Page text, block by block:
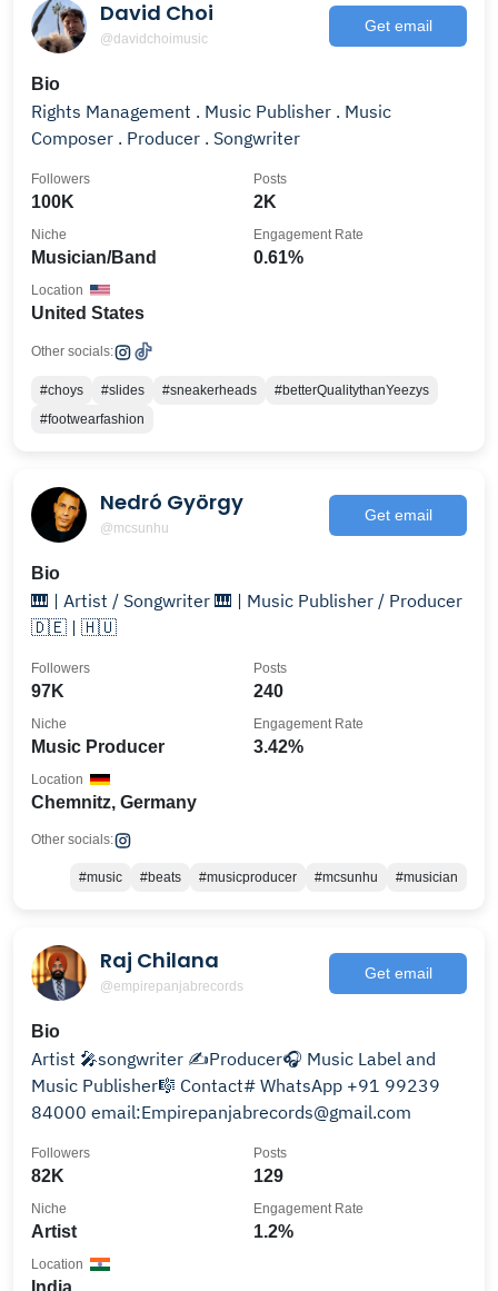
David Choi
@davidchoimusic
Get email
Bio
Rights Management . Music Publisher . Music
Composer . Producer . Songwriter
100K
Followers
2K
Posts
Musician/Band
Niche
0.61%
Engagement Rate
United States
Location
Other socials:
#choys #slides #sneakerheads
#betterQualitythanYeezys
#footwearfashion
Nedró György
@mcsunhu
Get email
Bio
🎹 | Artist / Songwriter 🎹 | Music Publisher / Producer
🇩🇪 | 🇭🇺
97K
Followers
240
Posts
Music Producer
Niche
3.42%
Engagement Rate
Chemnitz, Germany
Location
Other socials:
#music #beats #musicproducer #mcsunhu #musician
Raj Chilana
@empirepanjabrecords
Get email
Bio
Artist 🎤songwriter ✍️Producer🎧 Music Label and
Music Publisher🎼 Contact# WhatsApp +91 99239
84000 email:Empirepanjabrecords@gmail.com
82K
Followers
129
Posts
Artist
Niche
1.2%
Engagement Rate
India
Location